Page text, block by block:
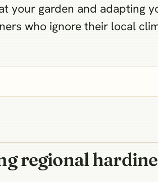
your garden and adapting
who ignore their local
regional